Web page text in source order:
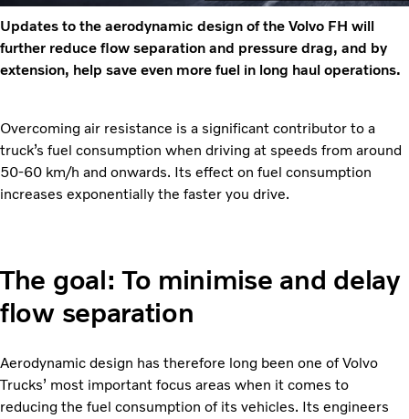
Updates to the aerodynamic design of the Volvo FH will
further reduce flow separation and pressure drag, and by
extension, help save even more fuel in long haul operations.
Overcoming air resistance is a significant contributor to a
truck’s fuel consumption when driving at speeds from around
50-60 km/h and onwards. Its effect on fuel consumption
increases exponentially the faster you drive.
The goal: To minimise and delay
flow separation
Aerodynamic design has therefore long been one of Volvo
Trucks’ most important focus areas when it comes to
reducing the fuel consumption of its vehicles. Its engineers